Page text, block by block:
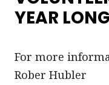
YEAR LONG
For more
Rober Hubler